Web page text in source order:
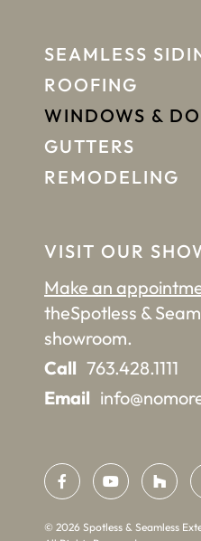
VISIT OUR
Make an
theSpotless &
showroom.
Call 763.428.1111
Email
SEAMLESS
ROOFING
WINDOWS &
GUTTERS
REMODELING
© 2026 Spotless & Seamless